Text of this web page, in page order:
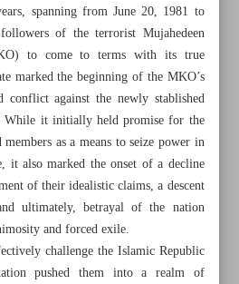
spanning from June 20, 1981 to
of the terrorist Mujahedeen
to come to terms with its true
marked the beginning of the MKO’s
conflict against the newly stablished
it initially held promise for the
members as a means to seize power in
it also marked the onset of a decline
of their idealistic claims, a descent
ultimately, betrayal of the nation
and forced exile.
challenge the Islamic Republic
pushed them into a realm of